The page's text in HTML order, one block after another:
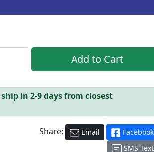
in 2-9 days from closest
Share: Email
Facebook
SMS Text